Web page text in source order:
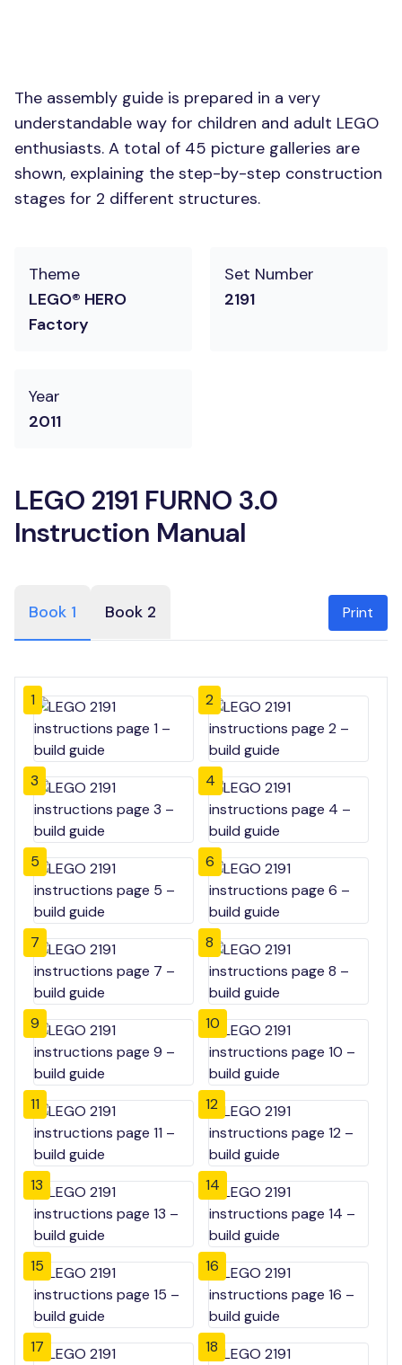
The assembly guide is prepared in a very
understandable way for children and adult LEGO
enthusiasts. A total of 45 picture galleries are
shown, explaining the step-by-step construction
stages for 2 different structures.
Theme
LEGO® HERO
Factory
Set Number
2191
Year
2011
LEGO 2191 FURNO 3.0
Instruction Manual
Book 1 Book 2 Print
1 2
3 4
5 6
7 8
9 10
11 12
13 14
15 16
17 18